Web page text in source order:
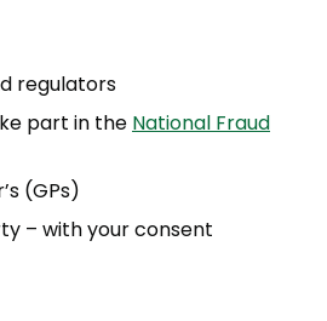
regulators
part in the National Fraud
(GPs)
– with your consent